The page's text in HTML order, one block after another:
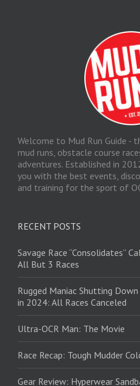
Welcome to Mud Run Guide -
mud runs, obstacle course
adventures. Established in
you with the best events,
and training for the sport of
RECENT POSTS
Savage Race “Consolidates”
All But 3 Races
Rugged Maniac Shutting
in 2024: All Races Canceled
Ultra-OCR Man: The Movie
Race Recap: Tough Mudder
Gear Review: Hyperwear